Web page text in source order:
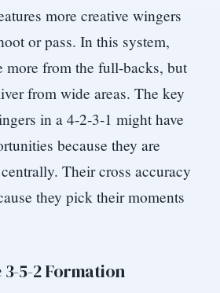
more creative wingers
or pass. In this system,
more from the full-backs, but
from wide areas. The key
in a 4-2-3-1 might have
because they are
Their cross accuracy
they pick their moments
5-2 Formation